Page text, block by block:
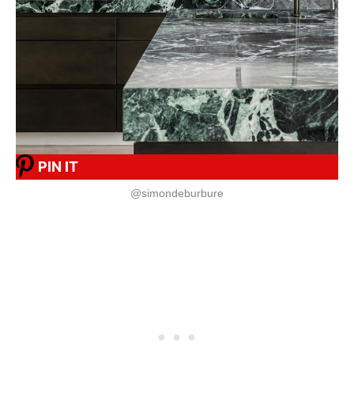
PIN IT
@simondeburbure